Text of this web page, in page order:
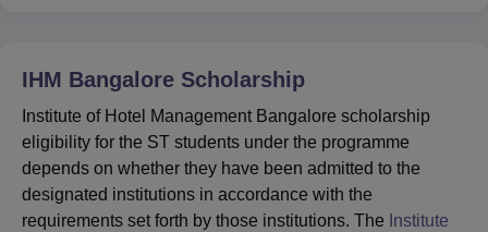
IHM Bangalore Scholarship
Institute of Hotel Management Bangalore scholarship
eligibility for the ST students under the programme
depends on whether they have been admitted to the
designated institutions in accordance with the
requirements set forth by those institutions. The Institute